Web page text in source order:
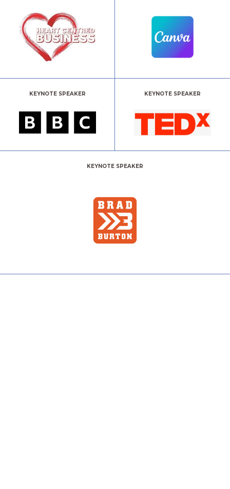
KEYNOTE SPEAKER KEYNOTE SPEAKER
KEYNOTE SPEAKER